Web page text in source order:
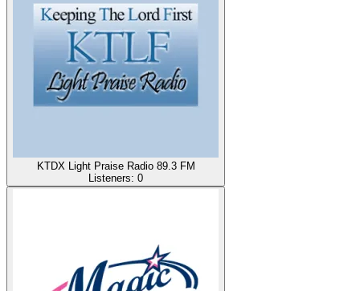
KTDX Light Praise Radio 89.3 FM
Listeners: 0